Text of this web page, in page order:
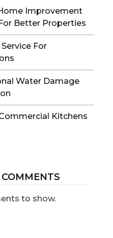
Improvement
Better Properties
For
Water Damage
Kitchens
COMMENTS
to show.